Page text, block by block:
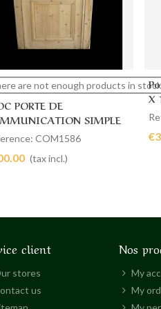
View more
are not enough products in stock
PORTE DE
SIMPLE
X 207 COM1586
(tax incl.)
X
client
stores
us
Nos
My
My